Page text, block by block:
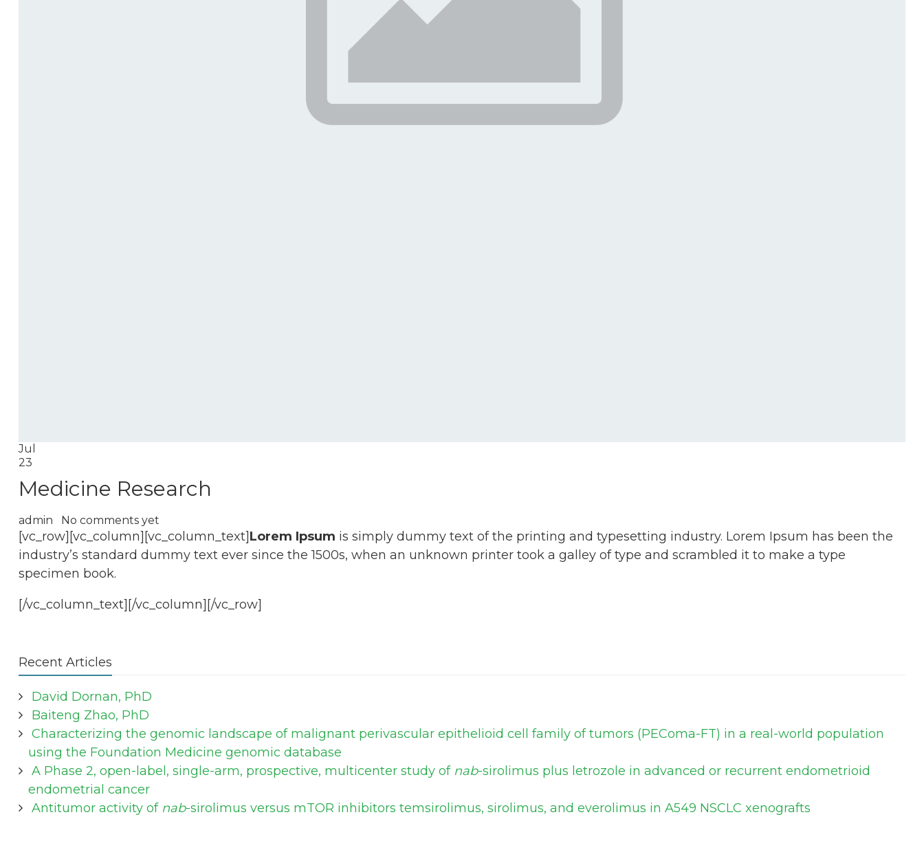
Jul
23
Medicine Research
admin No comments yet
[vc_row][vc_column][vc_column_text]Lorem Ipsum is simply dummy text of the printing and typesetting industry. Lorem Ipsum has been the
industry’s standard dummy text ever since the 1500s, when an unknown printer took a galley of type and scrambled it to make a type
specimen book.
[/vc_column_text][/vc_column][/vc_row]
Recent Articles
David Dornan, PhD
Baiteng Zhao, PhD
Characterizing the genomic landscape of malignant perivascular epithelioid cell family of tumors (PEComa-FT) in a real-world population
using the Foundation Medicine genomic database
A Phase 2, open-label, single-arm, prospective, multicenter study of nab-sirolimus plus letrozole in advanced or recurrent endometrioid
endometrial cancer
Antitumor activity of nab-sirolimus versus mTOR inhibitors temsirolimus, sirolimus, and everolimus in A549 NSCLC xenografts